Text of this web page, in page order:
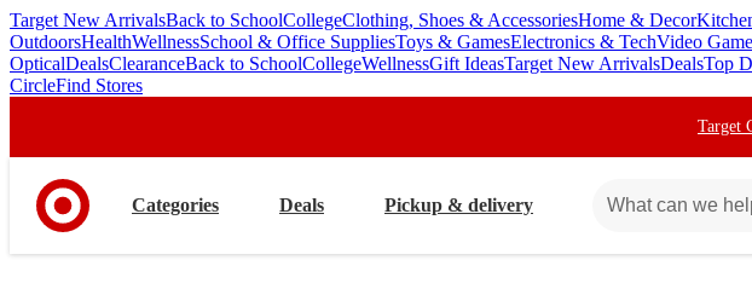
skip
to
main
content
skip
to
footer
Target New ArrivalsBack to SchoolCollegeClothing, Shoes & AccessoriesHome & Decor
OutdoorsHealthWellnessSchool & Office SuppliesToys & GamesElectronics & TechVideo
OpticalDealsClearanceBack to SchoolCollegeWellnessGift IdeasTarget New ArrivalsDealsTop
CircleFind Stores
Target
Categories Deals Pickup & delivery